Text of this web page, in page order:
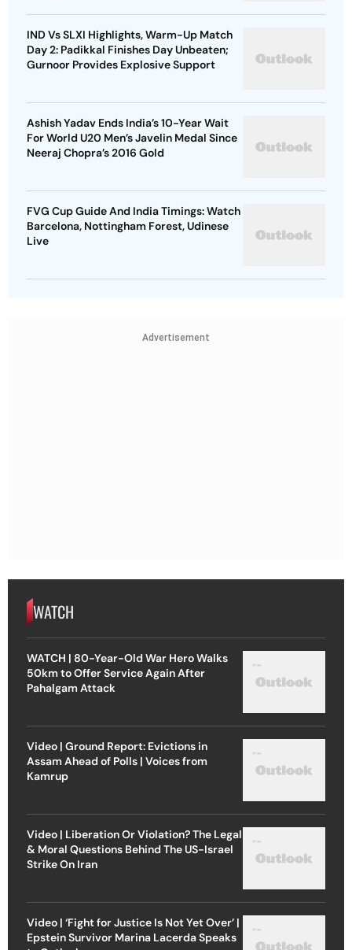
IND Vs SLXI Highlights, Warm-Up Match
Day 2: Padikkal Finishes Day Unbeaten;
Gurnoor Provides Explosive Support
Ashish Yadav Ends India’s 10-Year Wait
For World U20 Men’s Javelin Medal Since
Neeraj Chopra’s 2016 Gold
FVG Cup Guide And India Timings: Watch
Barcelona, Nottingham Forest, Udinese
Live
Advertisement
WATCH
WATCH | 80-Year-Old War Hero Walks
50km to Offer Service Again After
Pahalgam Attack
Video | Ground Report: Evictions in
Assam Ahead of Polls | Voices from
Kamrup
Video | Liberation Or Violation? The Legal
& Moral Questions Behind The US-Israel
Strike On Iran
Video | ‘Fight for Justice Is Not Yet Over’ |
Epstein Survivor Marina Lacerda Speaks